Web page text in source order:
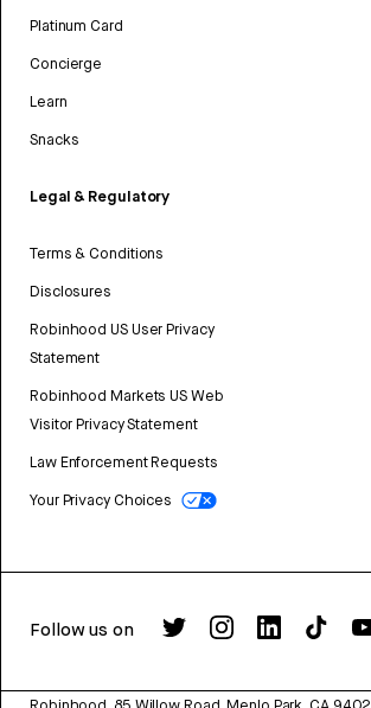
Platinum Card
Concierge
Learn
Snacks
Legal & Regulatory
Terms & Conditions
Disclosures
Robinhood US User Privacy
Statement
Robinhood Markets US Web
Visitor Privacy Statement
Law Enforcement Requests
Your Privacy Choices
Follow us on